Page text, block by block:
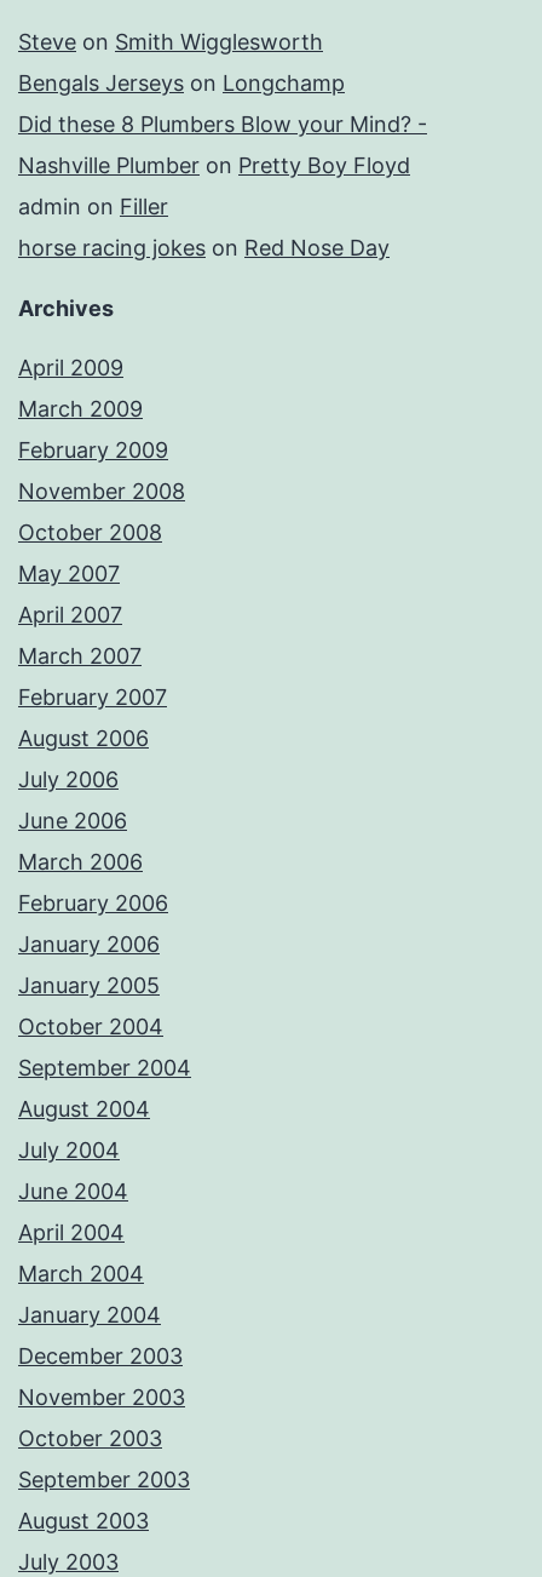
Steve on Smith Wigglesworth
Bengals Jerseys on Longchamp
Did these 8 Plumbers Blow your Mind? -
Nashville Plumber on Pretty Boy Floyd
admin on Filler
horse racing jokes on Red Nose Day
Archives
April 2009
March 2009
February 2009
November 2008
October 2008
May 2007
April 2007
March 2007
February 2007
August 2006
July 2006
June 2006
March 2006
February 2006
January 2006
January 2005
October 2004
September 2004
August 2004
July 2004
June 2004
April 2004
March 2004
January 2004
December 2003
November 2003
October 2003
September 2003
August 2003
July 2003